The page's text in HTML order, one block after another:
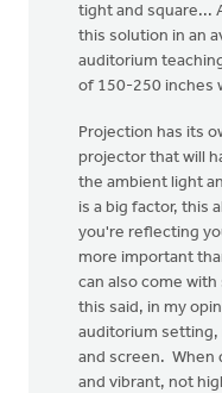
tight and square...
this solution in an
auditorium
of 150-250 inches
Projection has its
projector that will
the ambient light
is a big factor, this
you're reflecting
more important
can also come
this said, in my
auditorium setting,
and screen. When
and vibrant, not